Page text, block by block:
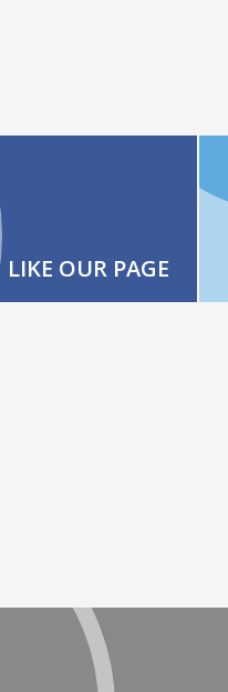
LIKE OUR PAGE